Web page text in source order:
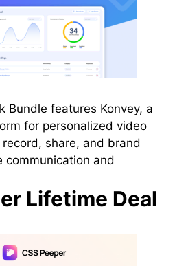
Bundle features Konvey, a
for personalized video
share, and brand
communication and
Lifetime Deal